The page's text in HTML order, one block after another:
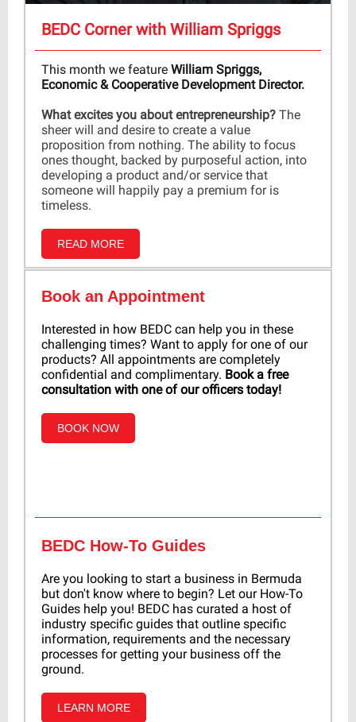
BEDC Corner with William Spriggs
This month we feature William Spriggs,
Economic & Cooperative Development Director.
What excites you about entrepreneurship? The
sheer will and desire to create a value
proposition from nothing. The ability to focus
ones thought, backed by purposeful action, into
developing a product and/or service that
someone will happily pay a premium for is
timeless.
READ MORE
Book an Appointment
Interested in how BEDC can help you in these
challenging times? Want to apply for one of our
products? All appointments are completely
confidential and complimentary. Book a free
consultation with one of our officers today!
BOOK NOW
BEDC How-To Guides
Are you looking to start a business in Bermuda
but don't know where to begin? Let our How-To
Guides help you! BEDC has curated a host of
industry specific guides that outline specific
information, requirements and the necessary
processes for getting your business off the
ground.
LEARN MORE